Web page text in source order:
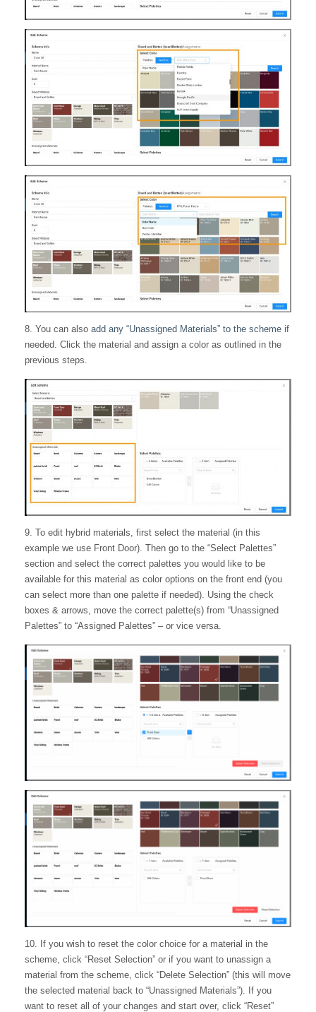
8. You can also add any “Unassigned Materials” to the scheme if
needed. Click the material and assign a color as outlined in the
previous steps.
9. To edit hybrid materials, first select the material (in this
example we use Front Door). Then go to the “Select Palettes”
section and select the correct palettes you would like to be
available for this material as color options on the front end (you
can select more than one palette if needed). Using the check
boxes & arrows, move the correct palette(s) from “Unassigned
Palettes” to “Assigned Palettes” – or vice versa.
10. If you wish to reset the color choice for a material in the
scheme, click “Reset Selection” or if you want to unassign a
material from the scheme, click “Delete Selection” (this will move
the selected material back to “Unassigned Materials”). If you
want to reset all of your changes and start over, click “Reset”